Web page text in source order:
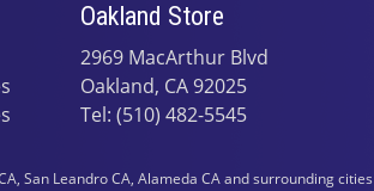
Oakland Store
2969 MacArthur Blvd
Oakland, CA 92025
Tel: (510) 482-5545
San Leandro CA, Alameda CA and surrounding